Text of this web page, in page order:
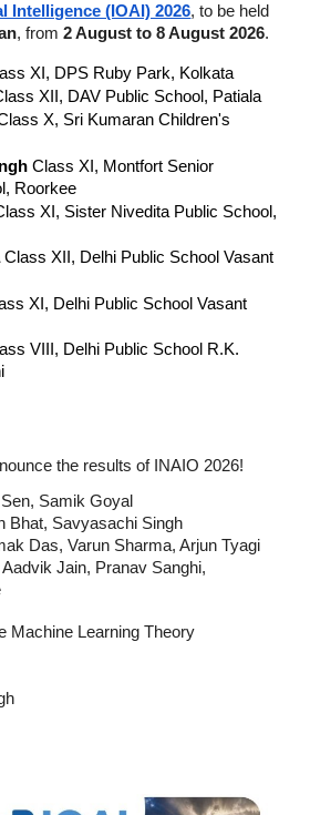
Intelligence (IOAI) 2026, to be held
, from2 August to 8 August 2026.
XI, DPS Ruby Park, Kolkata
XII, DAV Public School, Patiala
X, Sri Kumaran Children's
Class XI, Montfort Senior
Roorkee
XI, Sister Nivedita Public School,
Class XII, Delhi Public School Vasant
XI, Delhi Public School Vasant
VIII, Delhi Public School R.K.
the results of INAIO 2026!
Samik Goyal
Bhat, Savyasachi Singh
Das, Varun Sharma, Arjun Tyagi
Aadvik Jain, Pranav Sanghi,
Machine Learning Theory